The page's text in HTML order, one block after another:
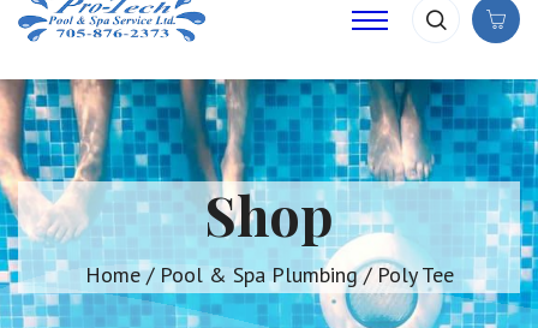
Shop
Home/ Pool & Spa Plumbing/ Poly Tee